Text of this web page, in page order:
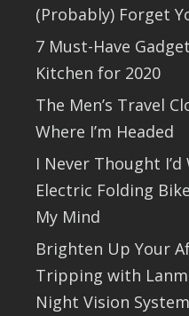
(Probably) Forget
7 Must-Have
Kitchen for 2020
The Men’s Travel
Where I’m Headed
I Never Thought
Electric Folding
My Mind
Brighten Up Your
Tripping with
Night Vision System